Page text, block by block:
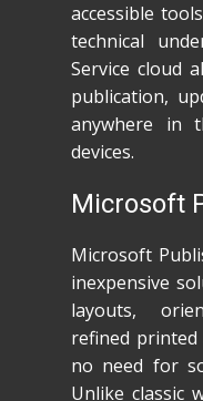
accessible
technical
Service cloud
publication,
anywhere in
devices.
Microsoft
Microsoft
inexpensive
layouts,
refined printed
no need for
Unlike classic